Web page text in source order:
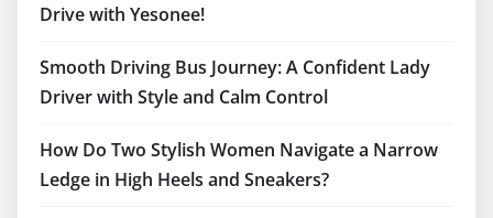
Drive with Yesonee!
Smooth Driving Bus Journey: A Confident Lady
Driver with Style and Calm Control
How Do Two Stylish Women Navigate a Narrow
Ledge in High Heels and Sneakers?